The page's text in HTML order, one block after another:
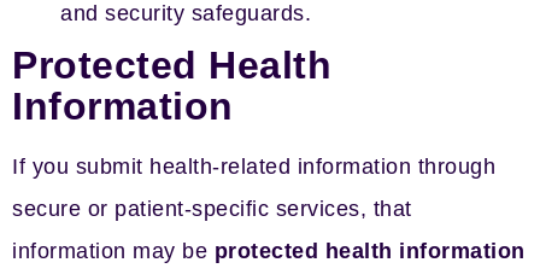
and security safeguards.
Protected Health
Information
If you submit health-related information through
secure or patient-specific services, that
information may be protected health information